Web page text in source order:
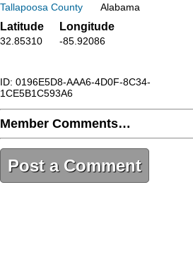
Tallapoosa County Alabama
Latitude
32.85310
Longitude
-85.92086
ID: 0196E5D8-AAA6-4D0F-8C34-
1CE5B1C593A6
Member Comments…
Post a Comment